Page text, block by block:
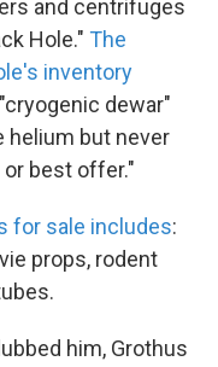
and centrifuges
Hole." The
inventory
dewar"
helium but never
best offer."
for sale includes:
props, rodent
him, Grothus